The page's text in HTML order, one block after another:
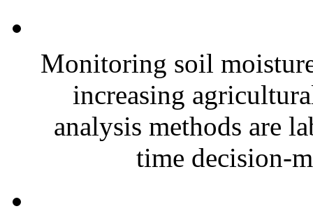
Monitoring soil
increasing
analysis methods are
time decision-